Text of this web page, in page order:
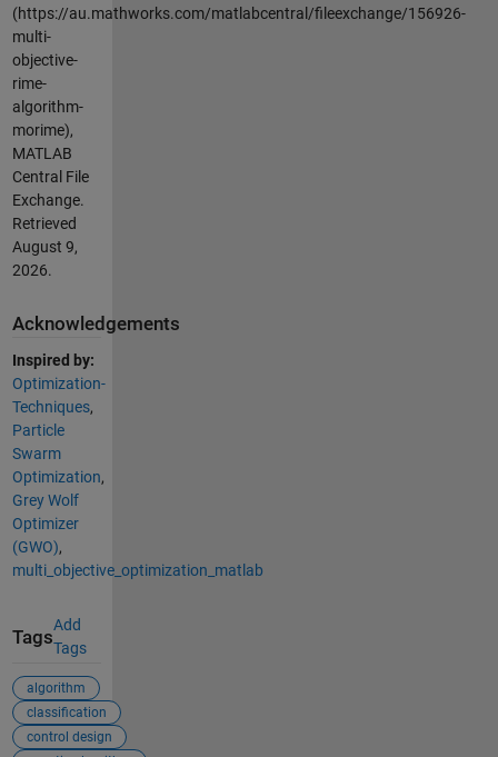
(https://au.mathworks.com/matlabcentral/fileexchange/156926-
multi-
objective-
rime-
algorithm-
morime),
MATLAB
Central File
Exchange.
Retrieved
August 9,
2026.
Acknowledgements
Inspired by:
Optimization-
Techniques,
Particle
Swarm
Optimization,
Grey Wolf
Optimizer
(GWO),
multi_objective_optimization_matlab
Tags
Add
Tags
algorithm
classification
control design